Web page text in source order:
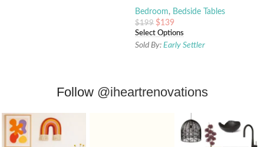
Bedroom, Bedside Tables
$199 $139
Select Options
Sold By: Early Settler
Follow @iheartrenovations